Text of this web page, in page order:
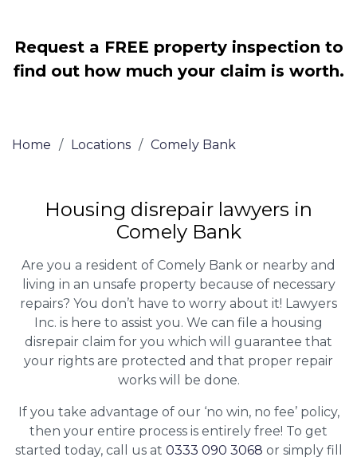
Request a FREE property inspection to
find out how much your claim is worth.
Home / Locations / Comely Bank
Housing disrepair lawyers in
Comely Bank
Are you a resident of Comely Bank or nearby and
living in an unsafe property because of necessary
repairs? You don’t have to worry about it! Lawyers
Inc. is here to assist you. We can file a housing
disrepair claim for you which will guarantee that
your rights are protected and that proper repair
works will be done.
If you take advantage of our ‘no win, no fee’ policy,
then your entire process is entirely free! To get
started today, call us at 0333 090 3068 or simply fill